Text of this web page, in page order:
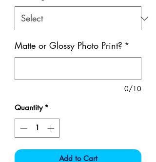
Matte or Glossy Photo Print? *
0/10
Quantity *
Add to Cart